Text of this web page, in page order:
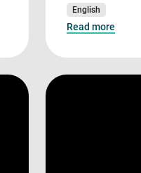
English
Read more